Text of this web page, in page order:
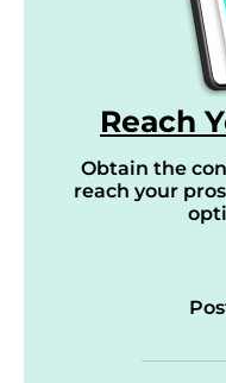
Reach
Obtain the
reach your